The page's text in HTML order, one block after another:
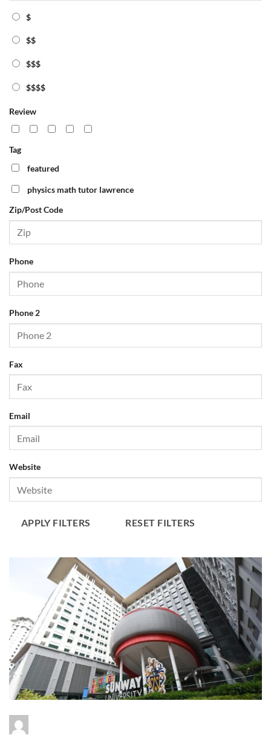
$
$$
$$$
$$$$
Review
Tag
featured
physics math tutor lawrence
Zip/Post Code
Phone
Phone 2
Fax
Email
Website
APPLY FILTERS RESET FILTERS